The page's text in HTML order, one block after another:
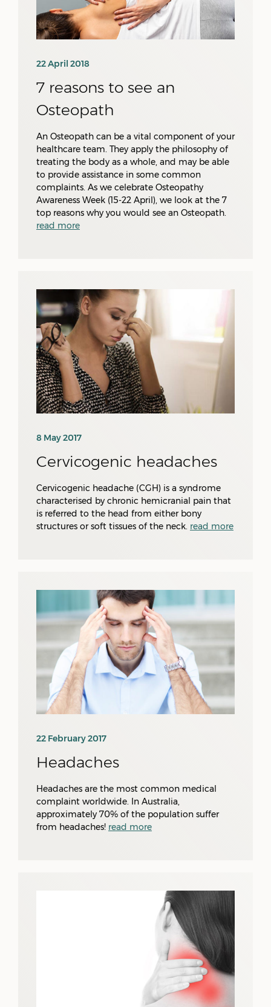
22 April 2018
7 reasons to see an
Osteopath
An Osteopath can be a vital component of your
healthcare team. They apply the philosophy of
treating the body as a whole, and may be able
to provide assistance in some common
complaints. As we celebrate Osteopathy
Awareness Week (15-22 April), we look at the 7
top reasons why you would see an Osteopath.
read more
8 May 2017
Cervicogenic headaches
Cervicogenic headache (CGH) is a syndrome
characterised by chronic hemicranial pain that
is referred to the head from either bony
structures or soft tissues of the neck. read more
22 February 2017
Headaches
Headaches are the most common medical
complaint worldwide. In Australia,
approximately 70% of the population suffer
from headaches! read more